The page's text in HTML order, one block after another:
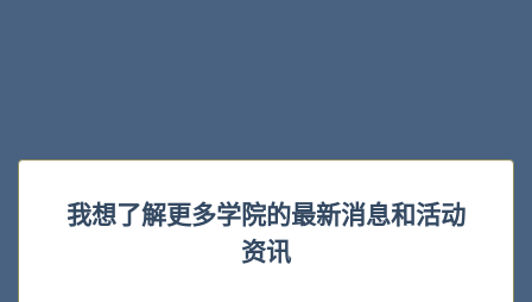
我想了解更多学院的最新消息和活动
资讯